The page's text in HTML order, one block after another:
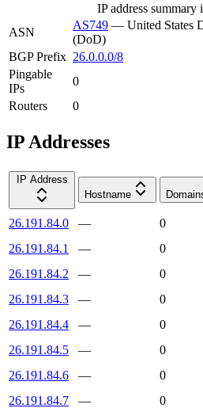
IP address summary
ASN
AS749 — United States
(DoD)
BGP Prefix 26.0.0.0/8
Pingable
IPs
0
Routers
0
IP Addresses
IP Address
Hostname
26.191.84.0 —
0
26.191.84.1
—
0
26.191.84.2
—
0
26.191.84.3
—
0
26.191.84.4
—
0
26.191.84.5
—
0
26.191.84.6
—
0
26.191.84.7
—
0